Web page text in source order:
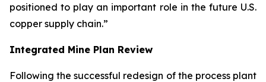
positioned to play an important role in the future U.S.
copper supply chain.”
Integrated Mine Plan Review
Following the successful redesign of the process plant